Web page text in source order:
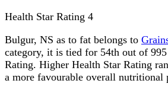
Health Star Rating 4
Bulgur, NS as to fat belongs to
category, it is tied for 54th out of
Rating. Higher Health Star Rating
a more favourable overall nutritional